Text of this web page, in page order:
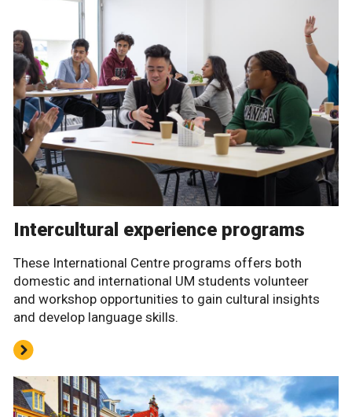
Intercultural experience programs
These International Centre programs offers both
domestic and international UM students volunteer
and workshop opportunities to gain cultural insights
and develop language skills.